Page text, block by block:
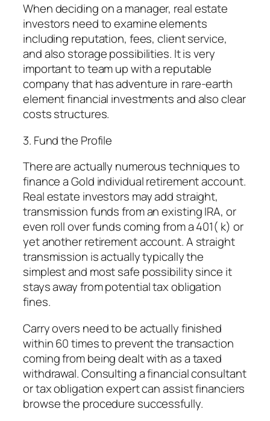
When deciding on a manager, real estate
investors need to examine elements
including reputation, fees, client service,
and also storage possibilities. It is very
important to team up with a reputable
company that has adventure in rare-earth
element financial investments and also clear
costs structures.
3. Fund the Profile
There are actually numerous techniques to
finance a Gold individual retirement account.
Real estate investors may add straight,
transmission funds from an existing IRA, or
even roll over funds coming from a 401( k) or
yet another retirement account. A straight
transmission is actually typically the
simplest and most safe possibility since it
stays away from potential tax obligation
fines.
Carry overs need to be actually finished
within 60 times to prevent the transaction
coming from being dealt with as a taxed
withdrawal. Consulting a financial consultant
or tax obligation expert can assist financiers
browse the procedure successfully.